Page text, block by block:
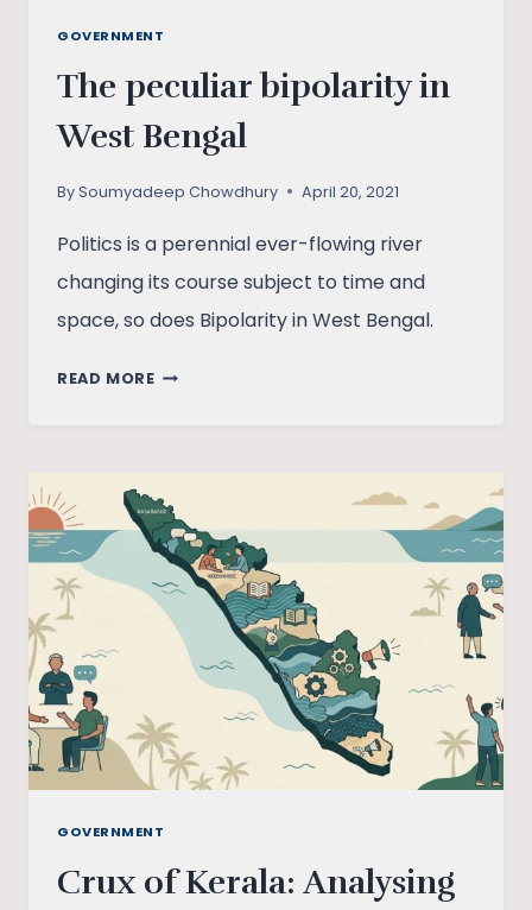
GOVERNMENT
The peculiar bipolarity in
West Bengal
BySoumyadeep Chowdhury April 20, 2021
Politics is a perennial ever-flowing river
changing its course subject to time and
space, so does Bipolarity in West Bengal.
READ MORETHE
BENGAL
GOVERNMENT
Crux of Kerala: Analysing